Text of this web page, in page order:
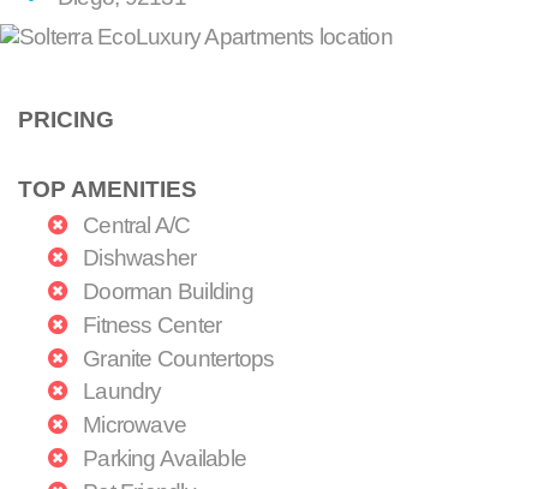
PRICING
TOP AMENITIES
Central A/C
Dishwasher
Doorman Building
Fitness Center
Granite Countertops
Laundry
Microwave
Parking Available